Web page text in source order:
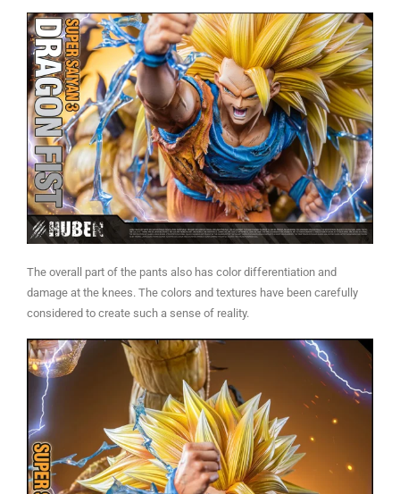
The overall part of the pants also has color differentiation and
damage at the knees. The colors and textures have been carefully
considered to create such a sense of reality.